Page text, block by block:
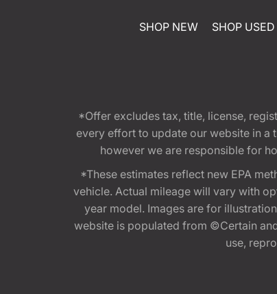
SHOP NEW SHOP USED
*Offer excludes tax, title, license,
every effort to update our website in a
however we are responsible for
*These estimates reflect new EPA
vehicle. Actual mileage will vary with
year model. Images are for
website is populated from ©Certain
use,